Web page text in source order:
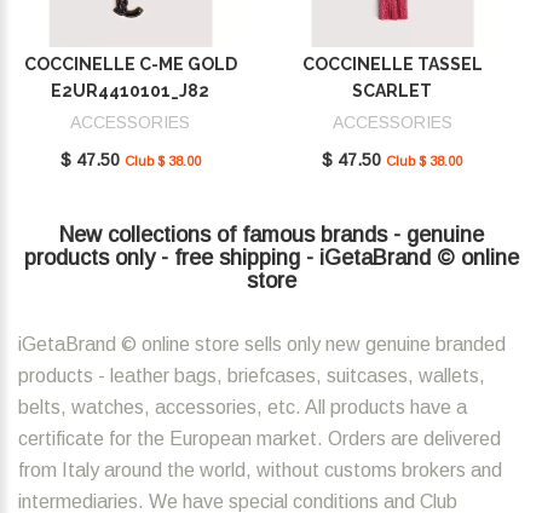
COCCINELLE C-ME GOLD
E2UR4410101_J82
ACCESSORIES
$ 47.50 Club $ 38.00
COCCINELLE TASSEL
SCARLET
E2MU0410101_R02
ACCESSORIES
$ 47.50 Club $ 38.00
New collections of famous brands - genuine
products only - free shipping - iGetaBrand © online
store
iGetaBrand © online store sells only new genuine branded
products - leather bags, briefcases, suitcases, wallets,
belts, watches, accessories, etc. All products have a
certificate for the European market. Orders are delivered
from Italy around the world, without customs brokers and
intermediaries. We have special conditions and Club